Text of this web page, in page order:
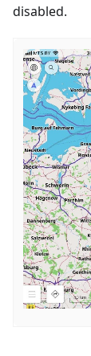
disabled.